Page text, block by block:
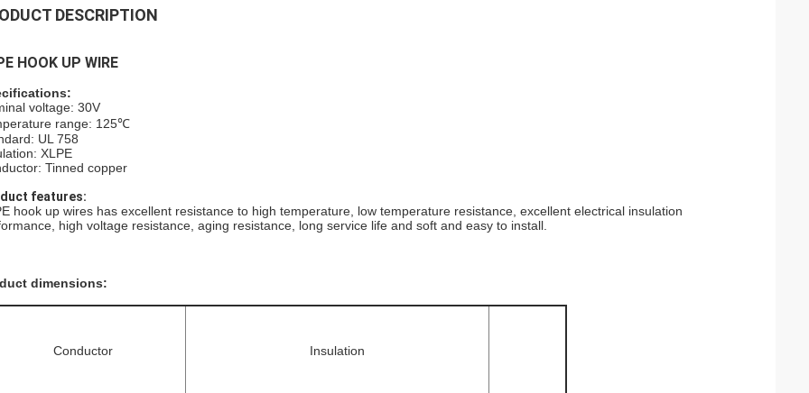
DESCRIPTION
HOOK UP WIRE
voltage: 30V
range: 125℃
UL 758
XLPE
Tinned copper
features:
hook up wires has excellent resistance to high temperature, low temperature resistance, excellent electrical insulation
high voltage resistance, aging resistance, long service life and soft and easy to install.
dimensions:
Conductor Insulation